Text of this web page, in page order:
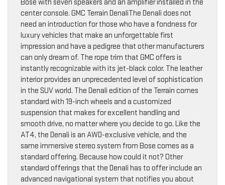
Bose with seven speakers and an amplifier installed in the
center console. GMC Terrain DenaliThe Denali does not
need an introduction for those who have a fondness for
luxury vehicles that make an unforgettable first
impression and have a pedigree that other manufacturers
can only dream of. The rope trim that GMC offers is
instantly recognizable with its jet-black color. The leather
interior provides an unprecedented level of sophistication
in the SUV world. The Denali edition of the Terrain comes
standard with 19-inch wheels and a customized
suspension that makes for excellent handling and
smooth drive, no matter where you decide to go. Like the
AT4, the Denali is an AWD-exclusive vehicle, and the
same immersive stereo system from Bose comes as a
standard offering. Because how could it not? Other
standard offerings that the Denali has to offer include an
advanced navigational system that notifies you about